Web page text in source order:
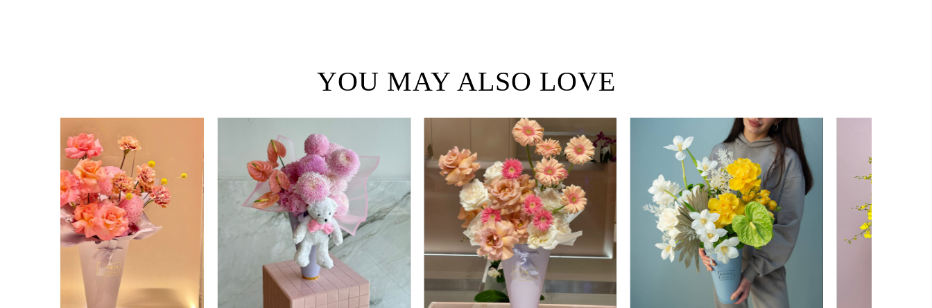
YOU MAY ALSO LOVE